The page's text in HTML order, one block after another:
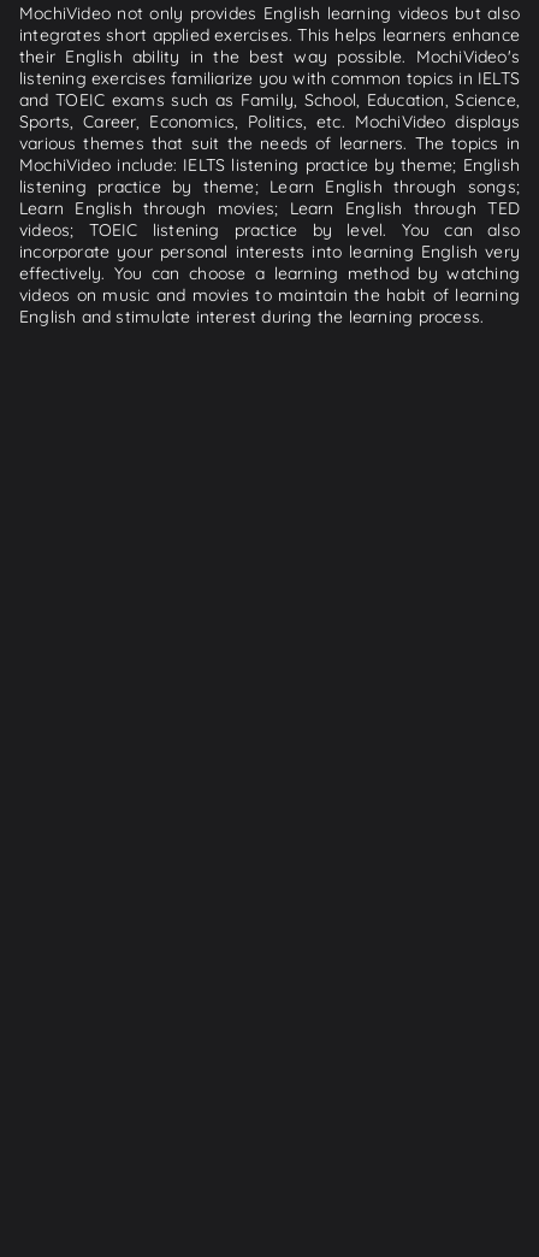
MochiVideo not only provides English learning videos but also
integrates short applied exercises. This helps learners enhance
their English ability in the best way possible. MochiVideo's
listening exercises familiarize you with common topics in IELTS
and TOEIC exams such as Family, School, Education, Science,
Sports, Career, Economics, Politics, etc. MochiVideo displays
various themes that suit the needs of learners. The topics in
MochiVideo include: IELTS listening practice by theme; English
listening practice by theme; Learn English through songs;
Learn English through movies; Learn English through TED
videos; TOEIC listening practice by level. You can also
incorporate your personal interests into learning English very
effectively. You can choose a learning method by watching
videos on music and movies to maintain the habit of learning
English and stimulate interest during the learning process.